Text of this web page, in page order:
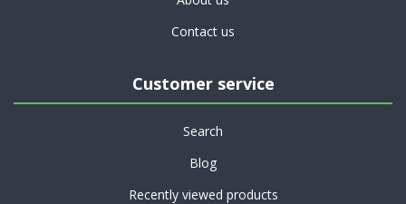
Contact us
Customer service
Search
Blog
Recently viewed products